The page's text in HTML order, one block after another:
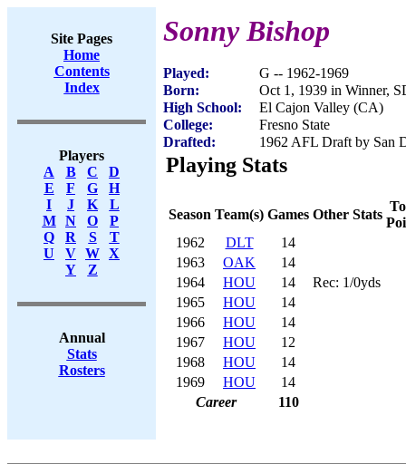
Site Pages
Home
Contents
Index
Players
A
B C
D
E
F G
H
I
J K
L
M
N O
P
Q
R S
T
U
V W X
Y
Z
Annual
Stats
Rosters
Sonny Bishop
Played:
G -- 1962-1969
Born:
Oct 1, 1939 in Winner,
High School:
El Cajon Valley (CA)
College:
Fresno State
Drafted:
1962 AFL Draft by San
Playing Stats
Season Team(s) Games Other Stats
1962
DLT
14
1963
OAK
14
1964
HOU 14
Rec: 1/0yds
1965
HOU
14
1966
HOU
14
1967
HOU
12
1968
HOU
14
1969
HOU
14
Career
110